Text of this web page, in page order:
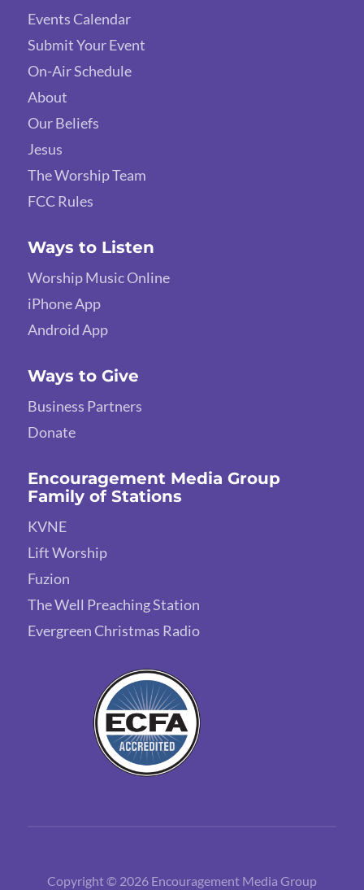
Events Calendar
Submit Your Event
On-Air Schedule
About
Our Beliefs
Jesus
The Worship Team
FCC Rules
Ways to Listen
Worship Music Online
iPhone App
Android App
Ways to Give
Business Partners
Donate
Encouragement Media Group
Family of Stations
KVNE
Lift Worship
Fuzion
The Well Preaching Station
Evergreen Christmas Radio
Copyright © 2026 Encouragement Media Group